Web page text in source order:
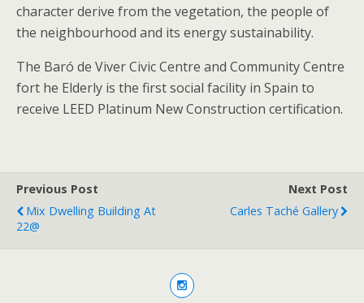
character derive from the vegetation, the people of
the neighbourhood and its energy sustainability.
The Baró de Viver Civic Centre and Community Centre
fort he Elderly is the first social facility in Spain to
receive LEED Platinum New Construction certification.
Previous Post
Mix Dwelling Building At
22@
Next Post
Carles Taché Gallery